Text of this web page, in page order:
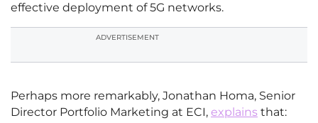
effective deployment of 5G networks.
ADVERTISEMENT
Perhaps more remarkably, Jonathan Homa, Senior
Director Portfolio Marketing at ECI, explains that: